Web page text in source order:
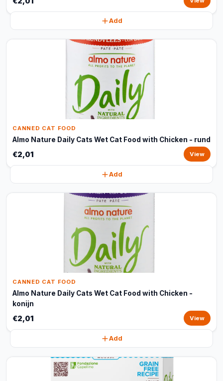
Add
CANNED CAT FOOD
Almo Nature Daily Cats Wet Cat Food with Chicken - rund
€2,01 View
Add
CANNED CAT FOOD
Almo Nature Daily Cats Wet Cat Food with Chicken -
konijn
€2,01 View
Add